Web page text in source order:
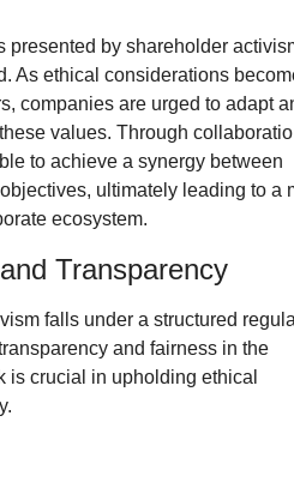
by shareholder
As ethical considerations
companies are urged to adapt
values. Through
to achieve a synergy between
ultimately leading to a
ecosystem.
Transparency
falls under a structured
and fairness in the
is crucial in upholding ethical